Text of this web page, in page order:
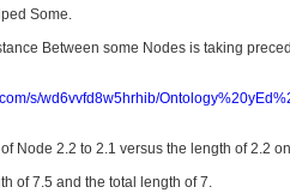
Some.
Between some Nodes is taking
s/wd6vvfd8w5hrhib/
Node 2.2 to 2.1 versus the length of 2.2
of 7.5 and the total length of 7.